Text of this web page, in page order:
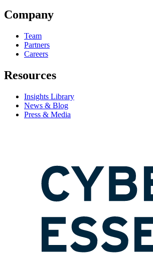
Company
Team
Partners
Careers
Resources
Insights Library
News & Blog
Press & Media